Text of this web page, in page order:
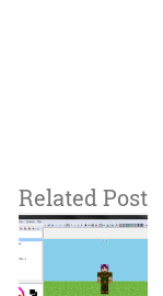
Related Post